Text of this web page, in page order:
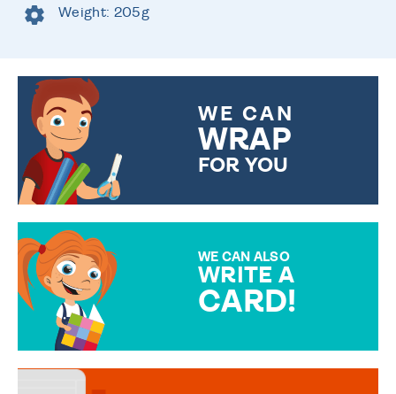
Weight: 205g
WE CAN
WRAP
FOR YOU
WE CAN ALSO
WRITE A
CARD!
MESSAGE IS HANDWRITTEN